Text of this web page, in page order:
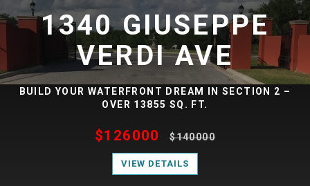
go
to
-
Brownsville
TX
Residential
2 –
1352 GIUSEPPE
VERDI AVE
BUILD YOUR WATERFRONT DREAM IN SECTION
OVER 12747 SQ. FT.
$126000 $140000
VIEW DETAILS